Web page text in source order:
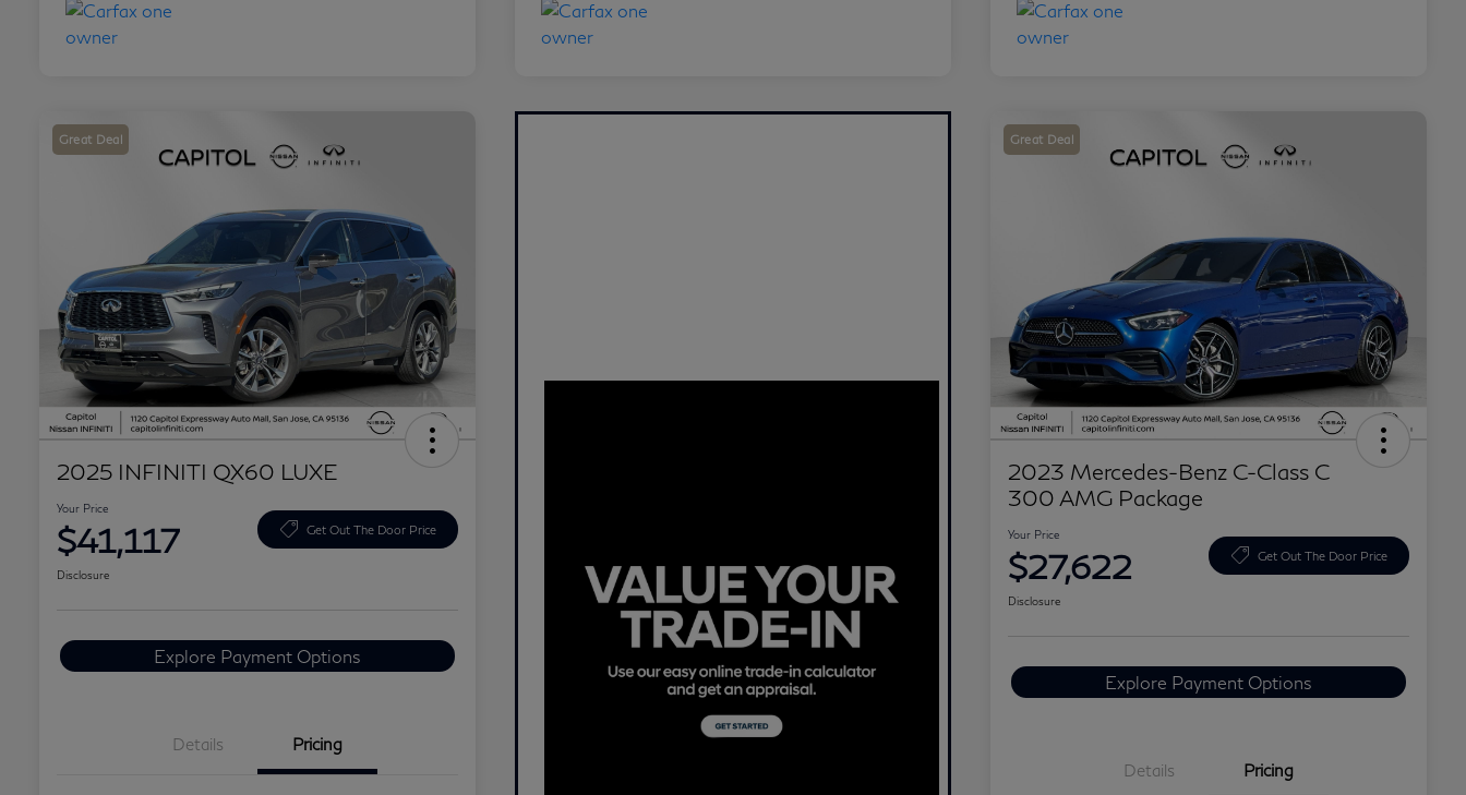
Great Deal
2025 INFINITI QX60 LUXE
Your Price
$41,117 Get Out The Door Price
Disclosure
Explore Payment Options
Details Pricing
Great Deal
2023 Mercedes-Benz C-Class C
300 AMG Package
Your Price
$27,622 Get Out The Door Price
Disclosure
Explore Payment Options
Details Pricing